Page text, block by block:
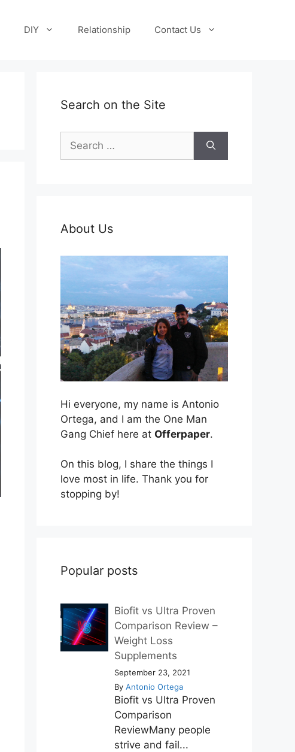
DIY Relationship Contact Us
Search on the Site
Search
for:
About Us
Hi everyone, my name is Antonio
Ortega, and I am the One Man
Gang Chief here at Offerpaper.
On this blog, I share the things I
love most in life. Thank you for
stopping by!
Popular posts
Biofit vs Ultra Proven
Comparison Review –
Weight Loss
Supplements
September 23, 2021
By Antonio Ortega
Biofit vs Ultra Proven
Comparison
ReviewMany people
strive and fail...